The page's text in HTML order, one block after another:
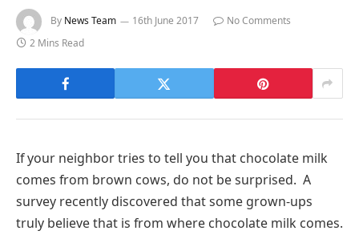
By News Team 16th June 2017
No Comments
2 Mins Read
If your neighbor tries to tell you that chocolate milk
comes from brown cows, do not be surprised. A
survey recently discovered that some grown-ups
truly believe that is from where chocolate milk comes.